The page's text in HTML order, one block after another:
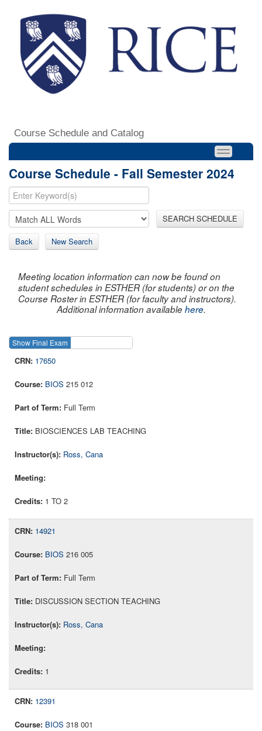
Course Schedule and Catalog
Course Schedule - Fall Semester 2024
SEARCH SCHEDULE
Back New Search
Meeting location information can now be found on
student schedules in ESTHER (for students) or on the
Course Roster in ESTHER (for faculty and instructors).
Additional information availablehere.
Show Final Exam
17650
BIOS 215 012
Full Term
BIOSCIENCES LAB TEACHING
Ross, Cana
1 TO 2
14921
BIOS 216 005
Full Term
DISCUSSION SECTION TEACHING
Ross, Cana
1
12391
BIOS 318 001